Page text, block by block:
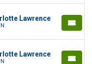
Lawrence
Lawrence